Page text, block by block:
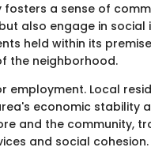
a sense of
also engage in social
held within its
the neighborhood.
Local
economic stability
and the community,
and social cohesion.